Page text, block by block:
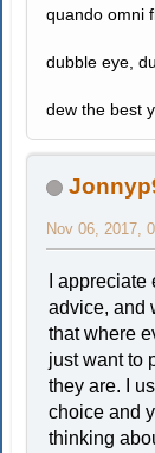
quando omni
dubble eye,
dew the best
Nov 06, 2017,
I
advice, and
that where
just want to
they are. I
choice and
thinking